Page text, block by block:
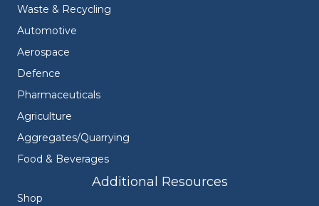
Waste & Recycling
Automotive
Aerospace
Defence
Pharmaceuticals
Agriculture
Aggregates/Quarrying
Food & Beverages
Additional Resources
Shop